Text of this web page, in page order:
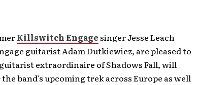
Killswitch Engage singer Jesse Leach
guitarist Adam Dutkiewicz, are pleased to
extraordinaire of Shadows Fall, will
band’s upcoming trek across Europe as well